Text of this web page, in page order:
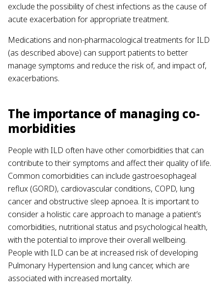
exclude the possibility of chest infections as the cause of
acute exacerbation for appropriate treatment.
Medications and non-pharmacological treatments for ILD
(as described above) can support patients to better
manage symptoms and reduce the risk of, and impact of,
exacerbations.
The importance of managing co-
morbidities
People with ILD often have other comorbidities that can
contribute to their symptoms and affect their quality of life.
Common comorbidities can include gastroesophageal
reflux (GORD), cardiovascular conditions, COPD, lung
cancer and obstructive sleep apnoea. It is important to
consider a holistic care approach to manage a patient’s
comorbidities, nutritional status and psychological health,
with the potential to improve their overall wellbeing.
People with ILD can be at increased risk of developing
Pulmonary Hypertension and lung cancer, which are
associated with increased mortality.